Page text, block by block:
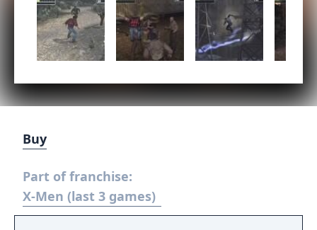
Buy
Part of franchise:
X-Men (last 3 games)